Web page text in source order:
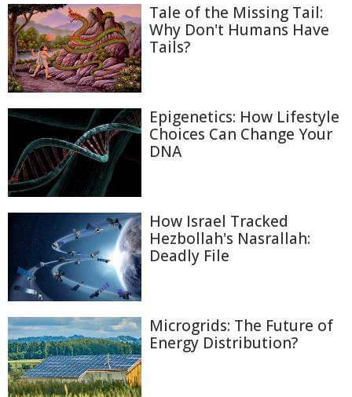
Tale of the Missing Tail:
Why Don't Humans Have
Tails?
Epigenetics: How Lifestyle
Choices Can Change Your
DNA
How Israel Tracked
Hezbollah's Nasrallah:
Deadly File
Microgrids: The Future of
Energy Distribution?